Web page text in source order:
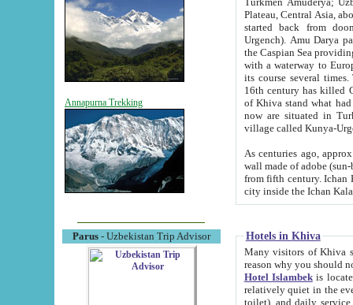
Annapurna Trekking
Parus- Uzbekistan Trip Advisor
Plateau, Central Asia, about 2495 km (about 1550 mi) in length) had
started back from doomed former capital city
Urgench). Amu Darya passed
the Caspian Sea providing
with a waterway to
its course several
16th century has killed Gurgangi. 150 km (about 93 mi) northwest
of Khiva stand what had remained of the ancient capital. The
now are situated in Turkmenistan, in
village called Kunya-
As centuries ago, approx. 10-
wall made of adobe (sun-baked) bricks
from fifth century. Ichan Kala wall is 8-10 meters high, 6-8 meters wide and 2250 meters long. The ancient
Hotels in Khiva
Many visitors of Khiva stay
Hotel Islambekis located in
relatively quiet in the evening. The rooms are big and
toilet), and daily service if wanted. This hotel operates as B&B. For the other meals – they don't have a